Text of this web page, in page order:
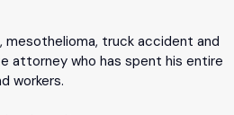
truck accident and
attorney who has spent his entire
workers.